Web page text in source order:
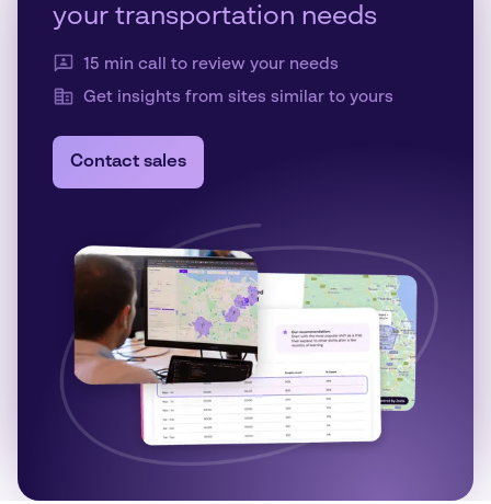
your transportation needs
15 min call to review your needs
Get insights from sites similar to yours
Contact sales